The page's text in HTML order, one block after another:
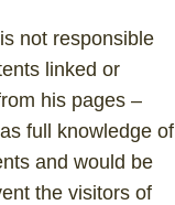
not responsible
linked or
his pages –
full knowledge of
and would be
the visitors of